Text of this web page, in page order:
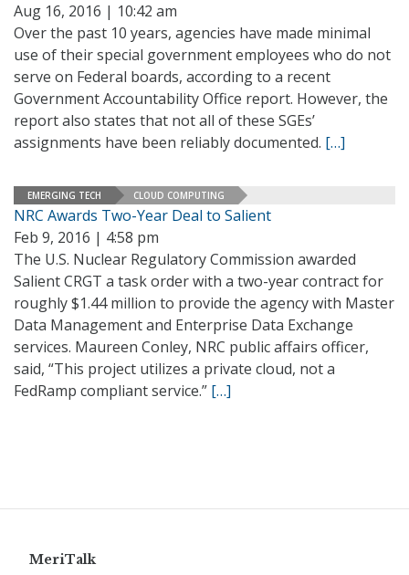
Aug 16, 2016 | 10:42 am
Over the past 10 years, agencies have made minimal
use of their special government employees who do not
serve on Federal boards, according to a recent
Government Accountability Office report. However, the
report also states that not all of these SGEs’
assignments have been reliably documented. […]
EMERGING TECH CLOUD COMPUTING
NRC Awards Two-Year Deal to Salient
Feb 9, 2016 | 4:58 pm
The U.S. Nuclear Regulatory Commission awarded
Salient CRGT a task order with a two-year contract for
roughly $1.44 million to provide the agency with Master
Data Management and Enterprise Data Exchange
services. Maureen Conley, NRC public affairs officer,
said, “This project utilizes a private cloud, not a
FedRamp compliant service.” […]
MeriTalk